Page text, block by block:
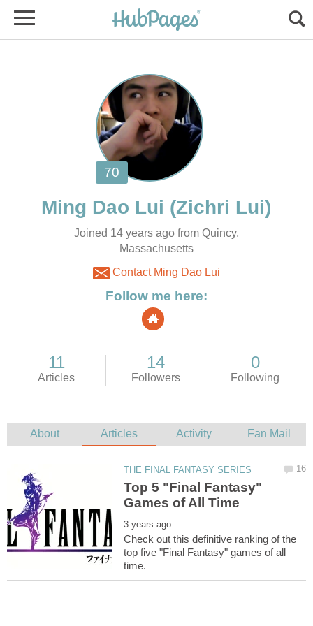
Joined 14 years ago from Quincy,
Massachusetts
Contact Ming Dao Lui
Top 5 "Final Fantasy"
Check out this definitive ranking of the
top five "Final Fantasy" games of all